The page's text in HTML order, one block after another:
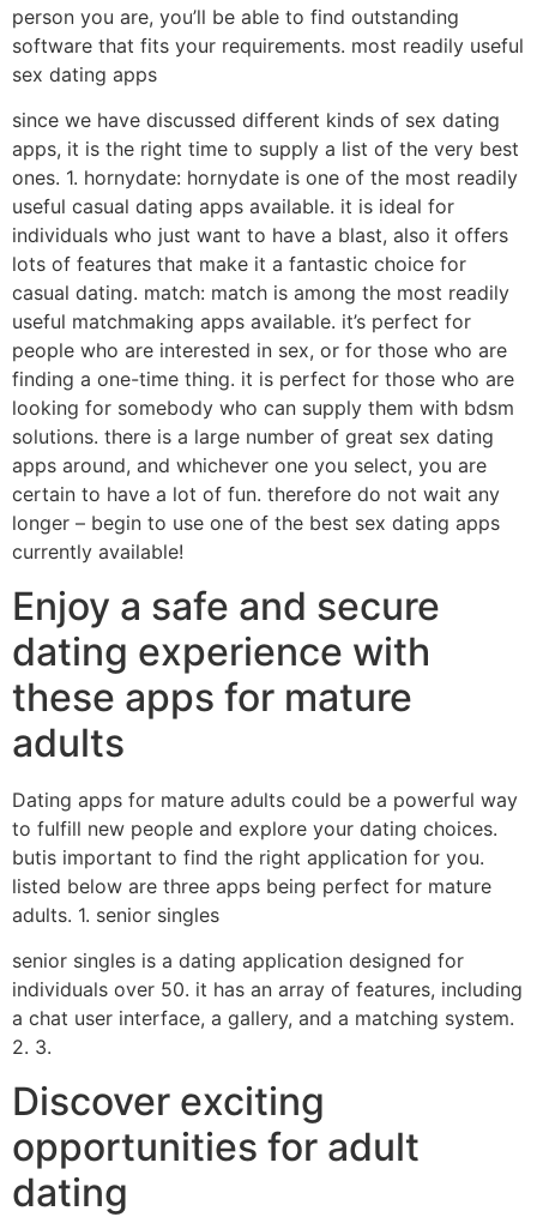
person you are, you’ll be able to find outstanding
software that fits your requirements. most readily useful
sex dating apps
since we have discussed different kinds of sex dating
apps, it is the right time to supply a list of the very best
ones. 1. hornydate: hornydate is one of the most readily
useful casual dating apps available. it is ideal for
individuals who just want to have a blast, also it offers
lots of features that make it a fantastic choice for
casual dating. match: match is among the most readily
useful matchmaking apps available. it’s perfect for
people who are interested in sex, or for those who are
finding a one-time thing. it is perfect for those who are
looking for somebody who can supply them with bdsm
solutions. there is a large number of great sex dating
apps around, and whichever one you select, you are
certain to have a lot of fun. therefore do not wait any
longer – begin to use one of the best sex dating apps
currently available!
Enjoy a safe and secure
dating experience with
these apps for mature
adults
Dating apps for mature adults could be a powerful way
to fulfill new people and explore your dating choices.
butis important to find the right application for you.
listed below are three apps being perfect for mature
adults. 1. senior singles
senior singles is a dating application designed for
individuals over 50. it has an array of features, including
a chat user interface, a gallery, and a matching system.
2. 3.
Discover exciting
opportunities for adult
dating